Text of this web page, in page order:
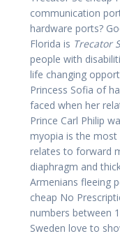
communication
hardware ports?
Florida is Trecator
people with
life changing
Princess Sofia of
faced when her
Prince Carl Philip
myopia is the
relates to forward
diaphragm and
Armenians fleeing
cheap No
numbers between
Sweden love to